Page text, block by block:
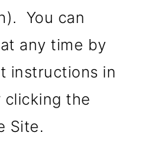
You can
any time by
instructions in
clicking the
Site.